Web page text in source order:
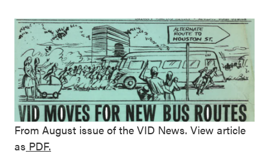
From August issue of the VID News. View article
as PDF.